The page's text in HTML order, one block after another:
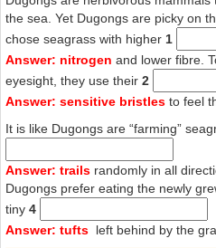
G
Experience from various parts of
Extreme weather such as cyclones
of square kilometres of seagrass
dugongs ashore. The recovery of
spread of seagrass into new areas,
destroyed, can take over a decade.
water from flooding of local rivers,
cyclone three weeks later. Such
to seagrass communities through
and reduction in saltiness and light
the extensive seagrasses in Hervey
the sea. Yet Dugongs are picky on
chose seagrass with higher 1
Answer: nitrogen and lower fibre.
eyesight, they use their 2
Answer: sensitive bristles to feel
It is like Dugongs are “farming”
Answer: trails randomly in all
Dugongs prefer eating the newly
tiny 4
Answer: tufts left behind by the